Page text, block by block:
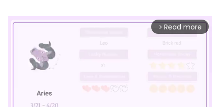
arrow_forward_ios Read more